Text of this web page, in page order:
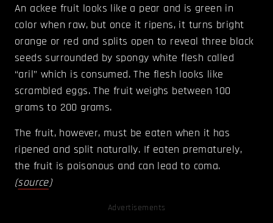
An ackee fruit looks like a pear and is green in
color when raw, but once it ripens, it turns bright
orange or red and splits open to reveal three black
seeds surrounded by spongy white flesh called
“aril” which is consumed. The flesh looks like
scrambled eggs. The fruit weighs between 100
grams to 200 grams.
The fruit, however, must be eaten when it has
ripened and split naturally. If eaten prematurely,
the fruit is poisonous and can lead to coma.
(source)
Advertisements